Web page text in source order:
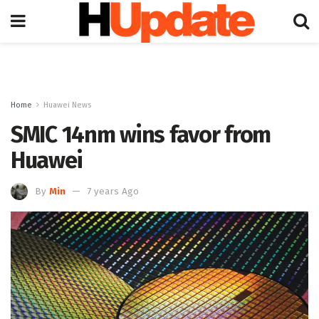
Home Huawei News
SMIC 14nm wins favor from
Huawei
By Min 7 years Ago